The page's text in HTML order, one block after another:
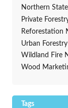
Northern
Private
Reforestation
Urban
Wildland Fire
Wood
Tags